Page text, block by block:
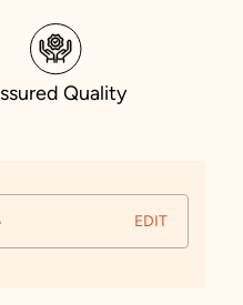
Quality
EDIT